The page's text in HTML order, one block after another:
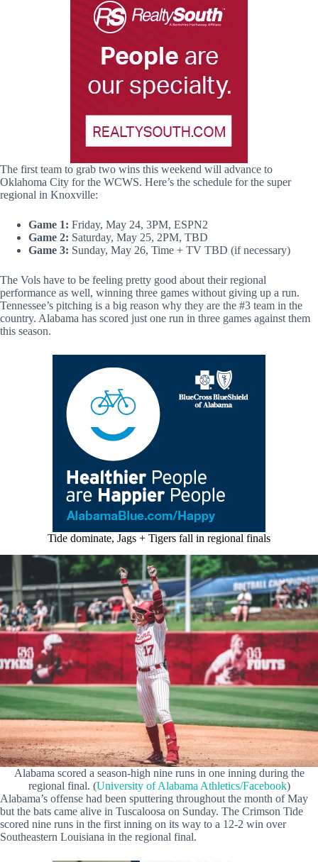
The first team to grab two wins this weekend will advance to
Oklahoma City for the WCWS. Here’s the schedule for the super
regional in Knoxville:
Game 1: Friday, May 24, 3PM, ESPN2
Game 2: Saturday, May 25, 2PM, TBD
Game 3: Sunday, May 26, Time + TV TBD (if necessary)
The Vols have to be feeling pretty good about their regional
performance as well, winning three games without giving up a run.
Tennessee’s pitching is a big reason why they are the #3 team in the
country. Alabama has scored just one run in three games against them
this season.
Tide dominate, Jags + Tigers fall in regional finals
Alabama scored a season-high nine runs in one inning during the
regional final. (University of Alabama Athletics/Facebook)
Alabama’s offense had been sputtering throughout the month of May
but the bats came alive in Tuscaloosa on Sunday. The Crimson Tide
scored nine runs in the first inning on its way to a 12-2 win over
Southeastern Louisiana in the regional final.